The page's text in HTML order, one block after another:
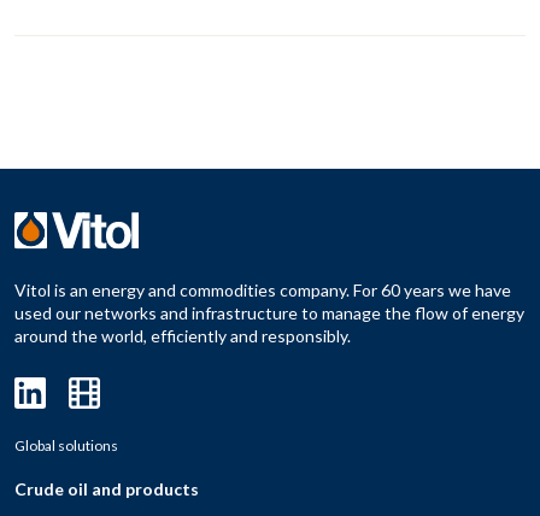
Vitol is an energy and commodities company. For 60 years we have
used our networks and infrastructure to manage the flow of energy
around the world, efficiently and responsibly.
Global solutions
Crude oil and products